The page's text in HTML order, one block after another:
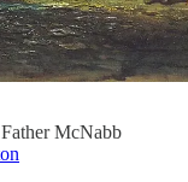
McNabb